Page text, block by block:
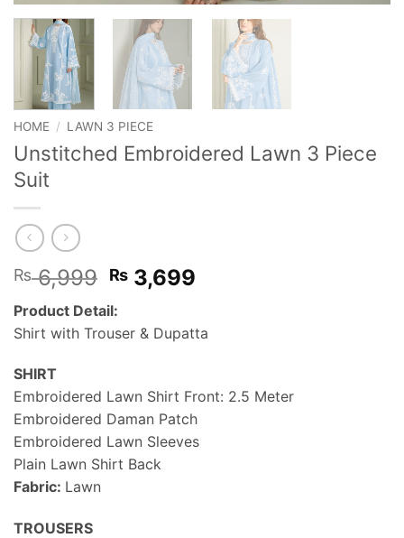
HOME / LAWN 3 PIECE
Unstitched Embroidered Lawn 3 Piece
Suit
₨6,999 Original
price
was:
₨ 6,999.
₨ 3,699
₨ 3,699.
Product Detail:
Shirt with Trouser & Dupatta
SHIRT
Embroidered Lawn Shirt Front: 2.5 Meter
Embroidered Daman Patch
Embroidered Lawn Sleeves
Plain Lawn Shirt Back
Fabric: Lawn
TROUSERS